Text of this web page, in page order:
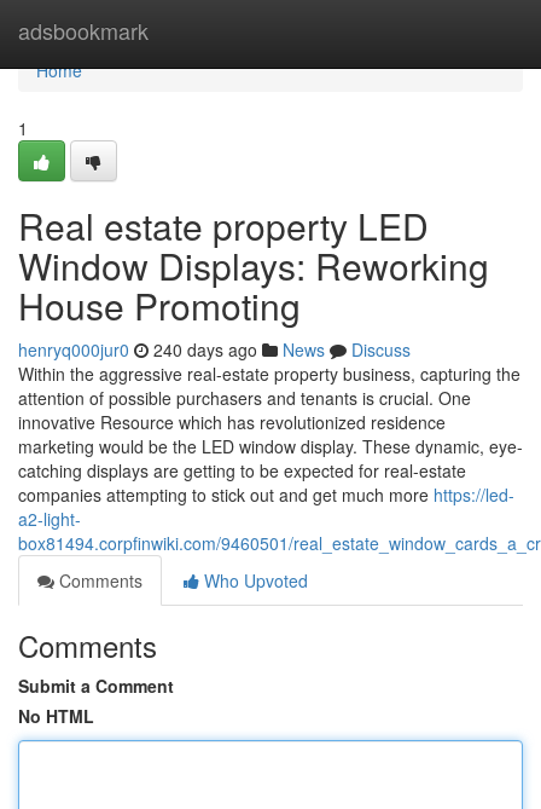
adsbookmark
Home
Home
1
Real estate property LED
Window Displays: Reworking
House Promoting
henryq000jur0 240 days ago News
Discuss
Within the aggressive real-estate property business, capturing the
attention of possible purchasers and tenants is crucial. One
innovative Resource which has revolutionized residence
marketing would be the LED window display. These dynamic, eye-
catching displays are getting to be expected for real-estate
companies attempting to stick out and get much more https://led-
a2-light-
box81494.corpfinwiki.com/9460501/
Comments
Who Upvoted
Comments
Submit a Comment
No HTML